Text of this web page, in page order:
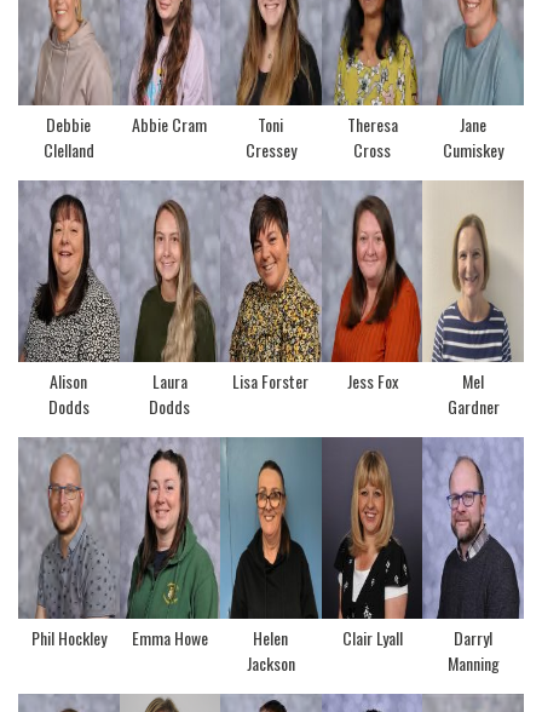
Debbie
Clelland
Abbie Cram
Toni
Cressey
Theresa
Cross
Jane
Cumiskey
Alison
Dodds
Laura
Dodds
Lisa Forster Jess Fox
Mel
Gardner
Phil Hockley Emma Howe
Helen
Jackson
Clair Lyall
Darryl
Manning